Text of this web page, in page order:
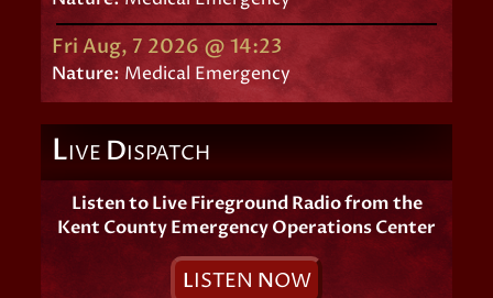
Fri Aug, 7 2026 @ 14:23
Nature: Medical Emergency
LIVE DISPATCH
Listen to Live Fireground Radio from the
Kent County Emergency Operations Center
LISTEN NOW